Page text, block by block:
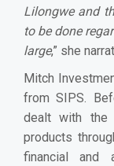
Lilongwe and
to be done
large,” she
Mitch
from SIPS.
dealt with the
products
financial and